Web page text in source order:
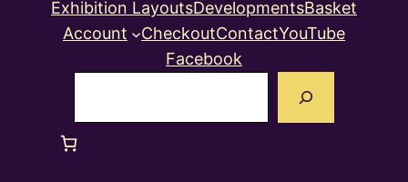
Exhibition LayoutsDevelopmentsBasket
Account
CheckoutContactYouTube
Facebook